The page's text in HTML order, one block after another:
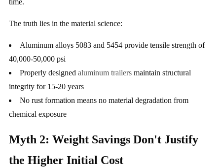
The truth lies in the material science:
Aluminum alloys 5083 and 5454 provide tensile strength of
40,000-50,000 psi
Properly designed aluminum trailersmaintain structural
integrity for 15-20 years
No rust formation means no material degradation from
chemical exposure
Myth 2: Weight Savings Don't Justify
the Higher Initial Cost